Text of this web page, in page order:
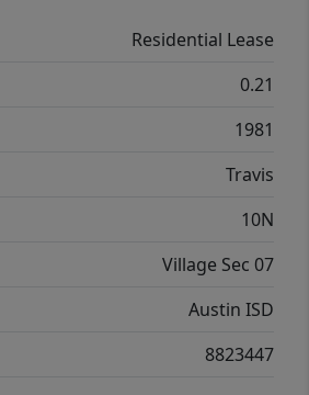
Residential Lease
0.21
1981
Travis
10N
Village Sec 07
Austin ISD
8823447